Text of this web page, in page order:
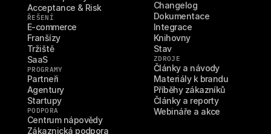
Acceptance & Risk
ŘEŠENÍ
E-commerce
Franšízy
Tržiště
SaaS
PROGRAMY
Partneři
Agentury
Startupy
PODPORA
Centrum nápovědy
Zákaznická podpora
Changelog
Dokumentace
Integrace
Knihovny
Stav
ZDROJE
Články a návody
Materiály k brandu
Příběhy zákazníků
Články a reporty
Webináře a akce